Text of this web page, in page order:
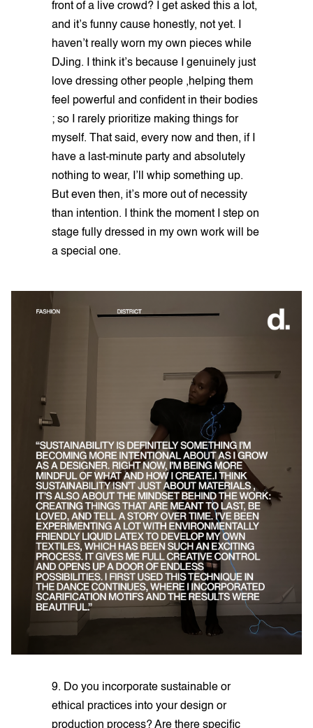
front of a live crowd? I get asked this a lot,
and it’s funny cause honestly, not yet. I
haven’t really worn my own pieces while
DJing. I think it’s because I genuinely just
love dressing other people ,helping them
feel powerful and confident in their bodies
; so I rarely prioritize making things for
myself. That said, every now and then, if I
have a last-minute party and absolutely
nothing to wear, I’ll whip something up.
But even then, it’s more out of necessity
than intention. I think the moment I step on
stage fully dressed in my own work will be
a special one.
9. Do you incorporate sustainable or
ethical practices into your design or
production process? Are there specific